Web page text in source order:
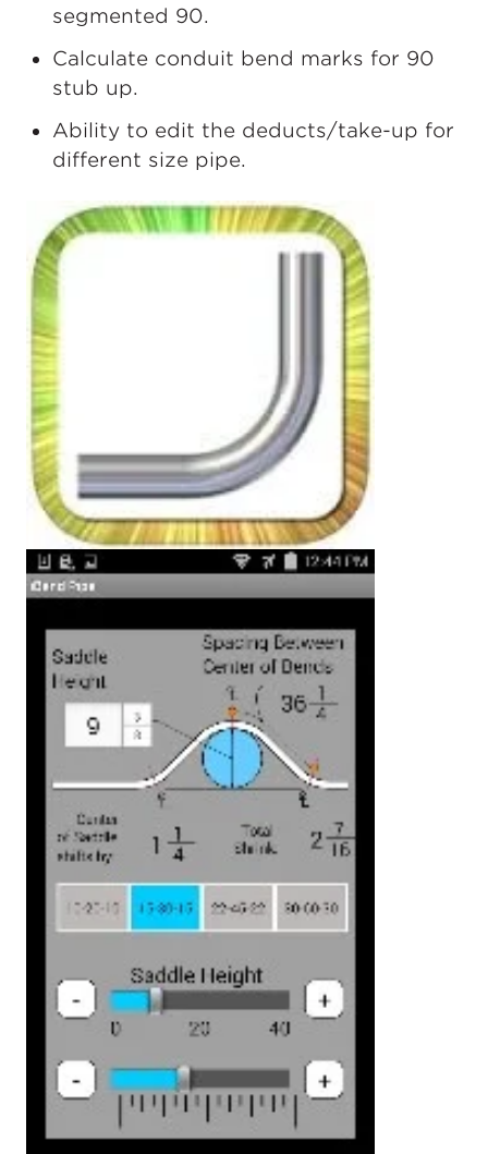
segmented 90.
Calculate conduit bend marks for 90
stub up.
Ability to edit the deducts/take-up for
different size pipe.